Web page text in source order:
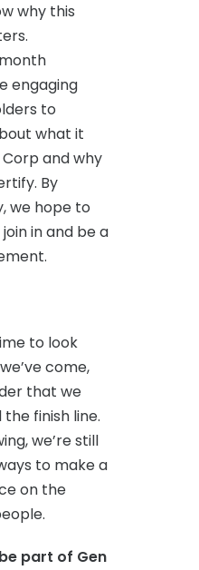
why this
engaging
to
what it
and why
By
we hope to
in and be a
to look
come,
that we
finish line.
we’re still
to make a
on the
part of Gen